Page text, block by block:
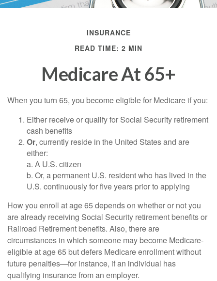
INSURANCE
READ TIME: 2 MIN
Medicare At 65+
When you turn 65, you become eligible for Medicare if you:
Either receive or qualify for Social Security retirement
cash benefits
Or, currently reside in the United States and are
either:
a. A U.S. citizen
b. Or, a permanent U.S. resident who has lived in the
U.S. continuously for five years prior to applying
How you enroll at age 65 depends on whether or not you
are already receiving Social Security retirement benefits or
Railroad Retirement benefits. Also, there are
circumstances in which someone may become Medicare-
eligible at age 65 but defers Medicare enrollment without
future penalties—for instance, if an individual has
qualifying insurance from an employer.